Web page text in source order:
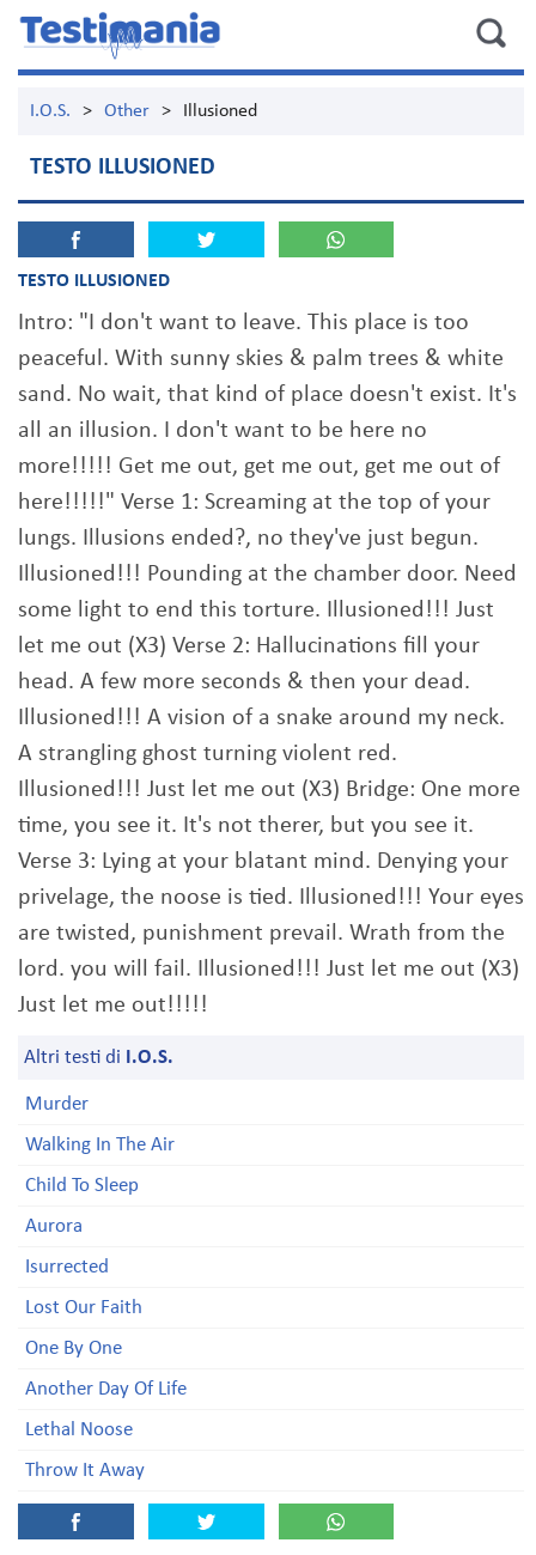
I.O.S. > Other > Illusioned
TESTO ILLUSIONED
TESTO ILLUSIONED
Intro: "I don't want to leave. This place is too
peaceful. With sunny skies & palm trees & white
sand. No wait, that kind of place doesn't exist. It's
all an illusion. I don't want to be here no
more!!!!! Get me out, get me out, get me out of
here!!!!!" Verse 1: Screaming at the top of your
lungs. Illusions ended?, no they've just begun.
Illusioned!!! Pounding at the chamber door. Need
some light to end this torture. Illusioned!!! Just
let me out (X3) Verse 2: Hallucinations fill your
head. A few more seconds & then your dead.
Illusioned!!! A vision of a snake around my neck.
A strangling ghost turning violent red.
Illusioned!!! Just let me out (X3) Bridge: One more
time, you see it. It's not therer, but you see it.
Verse 3: Lying at your blatant mind. Denying your
privelage, the noose is tied. Illusioned!!! Your eyes
are twisted, punishment prevail. Wrath from the
lord. you will fail. Illusioned!!! Just let me out (X3)
Just let me out!!!!!
Altri testi di I.O.S.
Murder
Walking In The Air
Child To Sleep
Aurora
Isurrected
Lost Our Faith
One By One
Another Day Of Life
Lethal Noose
Throw It Away